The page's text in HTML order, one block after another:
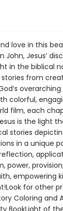
love in this
Jesus’
in the biblical
stories from
colorful,
film, each
is the light
stories
in a unique
power,
empowering
for other
Coloring and
BookLight of